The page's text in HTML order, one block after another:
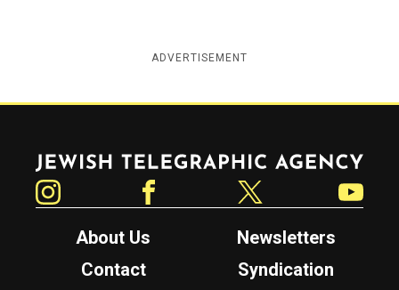
ADVERTISEMENT
Jewish Telegraphic Agency
About Us
Newsletters
Contact
Syndication